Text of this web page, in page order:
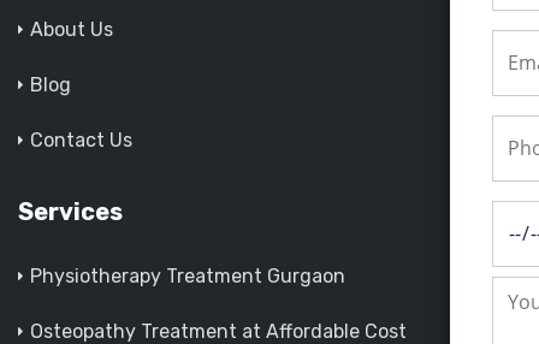
About Us
Blog
Contact Us
Services
Physiotherapy Treatment Gurgaon
Osteopathy Treatment at Affordable Cost